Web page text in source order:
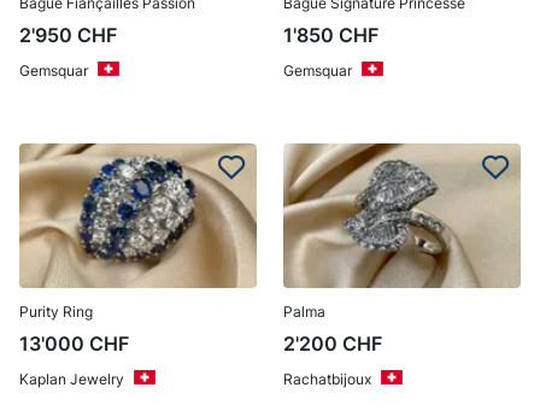
2'950 CHF
Gemsquar
1'850 CHF
Gemsquar
Purity Ring
13'000 CHF
Kaplan Jewelry
Palma
2'200 CHF
Rachatbijoux